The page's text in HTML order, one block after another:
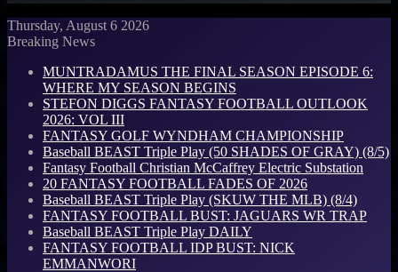
Thursday, August 6 2026
Breaking News
MUNTRADAMUS THE FINAL SEASON EPISODE 6:
WHERE MY SEASON BEGINS
STEFON DIGGS FANTASY FOOTBALL OUTLOOK
2026: VOL III
FANTASY GOLF WYNDHAM CHAMPIONSHIP
Baseball BEAST Triple Play (50 SHADES OF GRAY) (8/5)
Fantasy Football Christian McCaffrey Electric Substation
20 FANTASY FOOTBALL FADES OF 2026
Baseball BEAST Triple Play (SKUW THE MLB) (8/4)
FANTASY FOOTBALL BUST: JAGUARS WR TRAP
Baseball BEAST Triple Play DAILY
FANTASY FOOTBALL IDP BUST: NICK
EMMANWORI